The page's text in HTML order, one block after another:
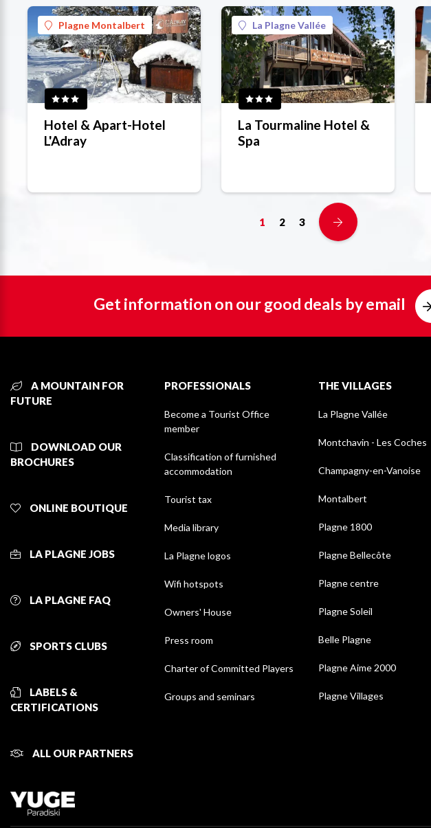
Plagne Montalbert
Hotel & Apart-Hotel
L'Adray
La Plagne Vallée
La Tourmaline Hotel &
Spa
1 2 3
Get information on our good deals by email
A MOUNTAIN FOR
FUTURE
DOWNLOAD OUR
BROCHURES
ONLINE BOUTIQUE
LA PLAGNE JOBS
LA PLAGNE FAQ
SPORTS CLUBS
LABELS &
CERTIFICATIONS
ALL OUR PARTNERS
PROFESSIONALS
Become a Tourist Office
member
Classification of furnished
accommodation
Tourist tax
Media library
La Plagne logos
Wifi hotspots
Owners' House
Press room
Charter of Committed Players
Groups and seminars
THE VILLAGES
La Plagne Vallée
Montchavin - Les Coches
Champagny-en-Vanoise
Montalbert
Plagne 1800
Plagne Bellecôte
Plagne centre
Plagne Soleil
Belle Plagne
Plagne Aime 2000
Plagne Villages